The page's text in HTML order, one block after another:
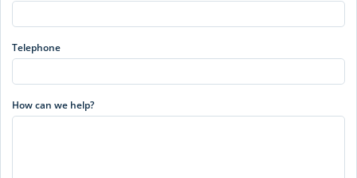
Telephone
How can we help?